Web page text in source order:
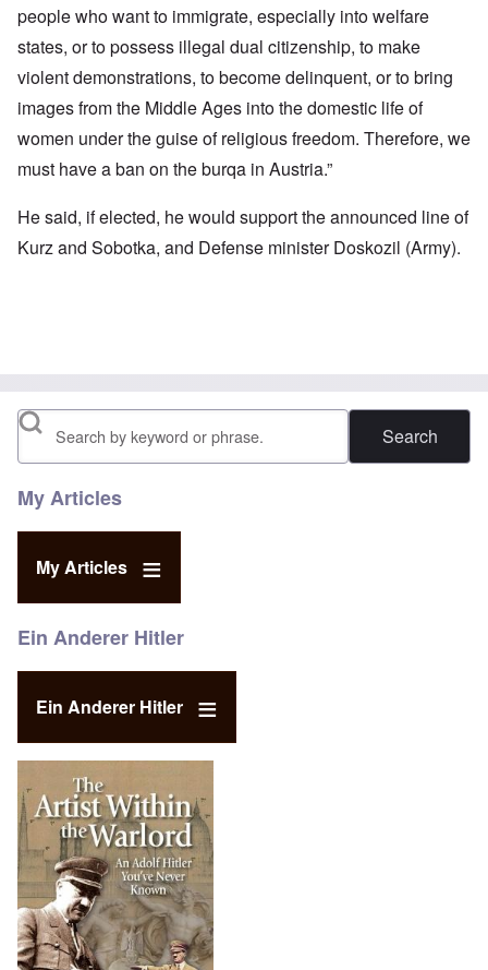
people who want to immigrate, especially into welfare
states, or to possess illegal dual citizenship, to make
violent demonstrations, to become delinquent, or to bring
images from the Middle Ages into the domestic life of
women under the guise of religious freedom. Therefore, we
must have a ban on the burqa in Austria.”
He said, if elected, he would support the announced line of
Kurz and Sobotka, and Defense minister Doskozil (Army).
Search
My Articles
My Articles
Ein Anderer Hitler
Ein Anderer Hitler